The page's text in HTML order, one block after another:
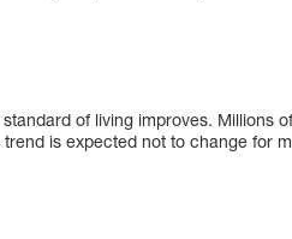
of living improves. Millions
is expected not to change for